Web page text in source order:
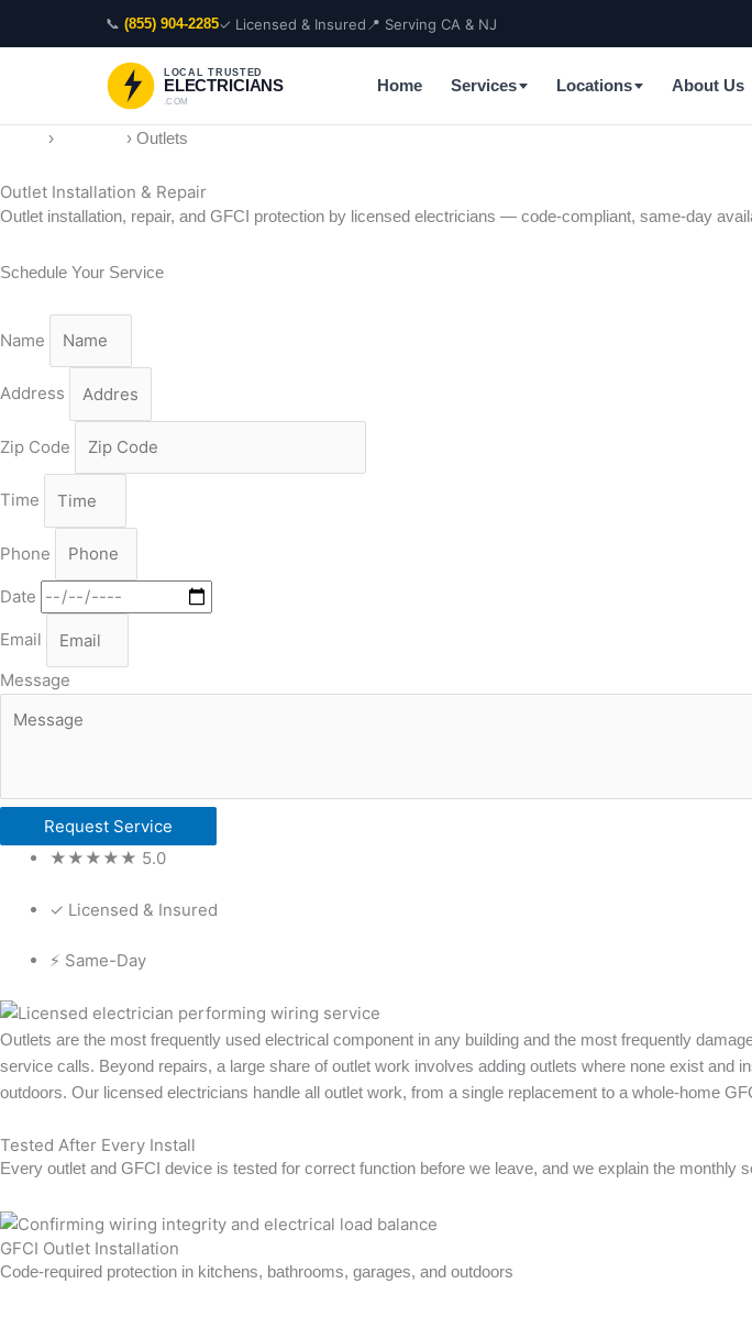
📞 (855) 904-2285✓ Licensed & Insured 📍 Serving CA & NJ
LOCAL TRUSTED
ELECTRICIANS
.COM
Home Services Locations About Us
› › Outlets
Outlet Installation & Repair
Outlet installation, repair, and GFCI protection by licensed electricians — code-compliant, same-day
Schedule Your Service
Name
Address
Zip Code
Time
Phone
Date
Email
Message
Request Service
★★★★★ 5.0
✓ Licensed & Insured
⚡ Same-Day
Outlets are the most frequently used electrical component in any building and the most frequently
service calls. Beyond repairs, a large share of outlet work involves adding outlets where none exist
outdoors. Our licensed electricians handle all outlet work, from a single replacement to a whole-home
Tested After Every Install
Every outlet and GFCI device is tested for correct function before we leave, and we explain the
GFCI Outlet Installation
Code-required protection in kitchens, bathrooms, garages, and outdoors